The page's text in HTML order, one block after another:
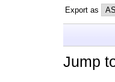
Export as
Jump